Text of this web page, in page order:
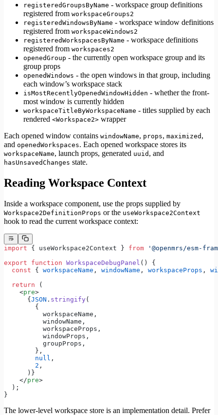
registeredGroupsByName - workspace group definitions
registered from workspaceGroups2
registeredWindowsByName - workspace window definitions
registered from workspaceWindows2
registeredWorkspacesByName - workspace definitions
registered from workspaces2
openedGroup - the currently open workspace group and its
group props
openedWindows - the open windows in that group, including
each window’s workspace stack
isMostRecentlyOpenedWindowHidden - whether the front-
most window is currently hidden
workspaceTitleByWorkspaceName - titles supplied by each
rendered <Workspace2> wrapper
Each opened window contains windowName, props, maximized ,
and openedWorkspaces. Each opened workspace stores its
workspaceName, launch props, generated uuid , and
hasUnsavedChanges state.
Reading Workspace Context
Inside a workspace component, use the props supplied by
Workspace2DefinitionProps or the useWorkspace2Context
hook to read the current workspace context:
import { useWorkspace2Context } from '@openmrs/esm-
export function WorkspaceDebugPanel () {
  const
{ workspaceName , windowName , workspaceProps ,
  return
(
    <
pre>
      {
JSON . stringify(
        {
          workspaceName,
          windowName,
          workspaceProps,
          windowProps,
          groupProps,
        },
        null
,
        2
,
      )}
    </
pre>
  );
}
The lower-level workspace store is an implementation detail. Prefer